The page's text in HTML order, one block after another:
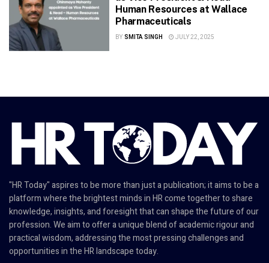
Human Resources at Wallace
Pharmaceuticals
BY SMITA SINGH JULY 22, 2025
"HR Today" aspires to be more than just a publication; it aims to be a
platform where the brightest minds in HR come together to share
knowledge, insights, and foresight that can shape the future of our
profession. We aim to offer a unique blend of academic rigour and
practical wisdom, addressing the most pressing challenges and
opportunities in the HR landscape today.